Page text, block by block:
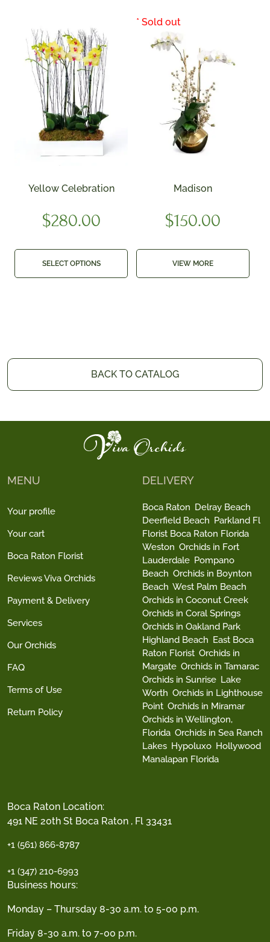
Yellow Celebration
$280.00
SELECT OPTIONS
Madison
$150.00
VIEW MORE
BACK TO CATALOG
Boca Raton Location:
491 NE 20th St Boca Raton , Fl 33431
+1 (561) 866-8787
+1 (347) 210-6993
Business hours:
Monday – Thursday 8-30 a.m. to 5-00 p.m.
Friday 8-30 a.m. to 7-00 p.m.
MENU
Your profile
Your cart
Boca Raton Florist
Reviews Viva Orchids
Payment & Delivery
Services
Our Orchids
FAQ
Terms of Use
Return Policy
DELIVERY
Boca Raton Delray Beach
Deerfield Beach Parkland Fl
Florist Boca Raton Florida
Weston Orchids in Fort
Lauderdale Pompano
Beach Orchids in Boynton
Beach West Palm Beach
Orchids in Coconut Creek
Orchids in Coral Springs
Orchids in Oakland Park
Highland Beach East Boca
Raton Florist Orchids in
Margate Orchids in Tamarac
Orchids in Sunrise Lake
Worth Orchids in Lighthouse
Point Orchids in Miramar
Orchids in Wellington,
Florida Orchids in Sea Ranch
Lakes Hypoluxo Hollywood
Manalapan Florida